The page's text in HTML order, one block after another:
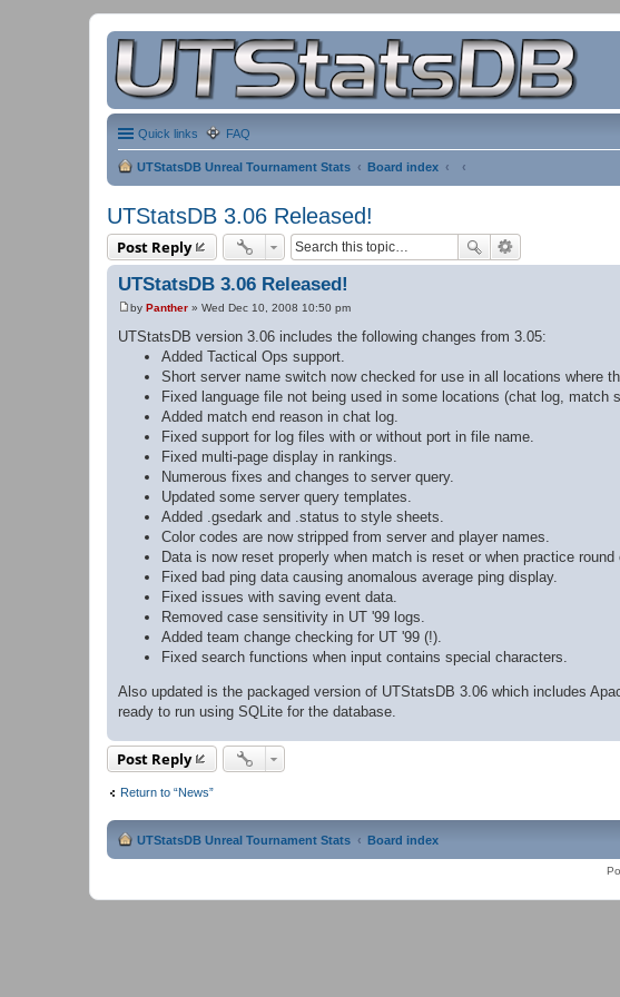
Quick links FAQ
UTStatsDB Unreal Tournament Stats Board index
UTStatsDB 3.06 Released!
Post Reply
UTStatsDB 3.06 Released!
P
o
s
by Panther » Wed Dec 10, 2008 10:50 pm
UTStatsDB version 3.06 includes the following changes from 3.05:
Added Tactical Ops support.
Short server name switch now checked for use in all locations where
Fixed language file not being used in some locations (chat log, match
Added match end reason in chat log.
Fixed support for log files with or without port in file name.
Fixed multi-page display in rankings.
Numerous fixes and changes to server query.
Updated some server query templates.
Added .gsedark and .status to style sheets.
Color codes are now stripped from server and player names.
Data is now reset properly when match is reset or when practice round
Fixed bad ping data causing anomalous average ping display.
Fixed issues with saving event data.
Removed case sensitivity in UT '99 logs.
Added team change checking for UT '99 (!).
Fixed search functions when input contains special characters.
Also updated is the packaged version of UTStatsDB 3.06 which includes
ready to run using SQLite for the database.
Post Reply
Return to “News”
UTStatsDB Unreal Tournament Stats Board index